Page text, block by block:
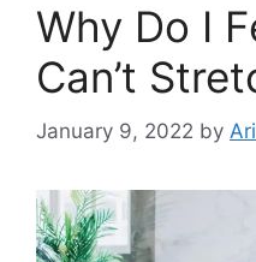
Why Do I
Can’t
January 9, 2022 by